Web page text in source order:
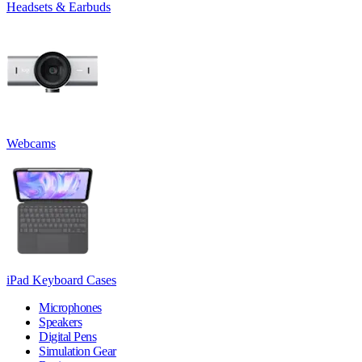
Headsets & Earbuds
Webcams
iPad Keyboard Cases
Microphones
Speakers
Digital Pens
Simulation Gear